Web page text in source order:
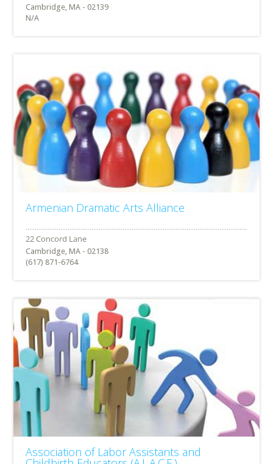
Cambridge, MA - 02139
N/A
Armenian Dramatic Arts Alliance
Cambridge, MA - 02138
(617) 871-6764
Association of Labor Assistants and